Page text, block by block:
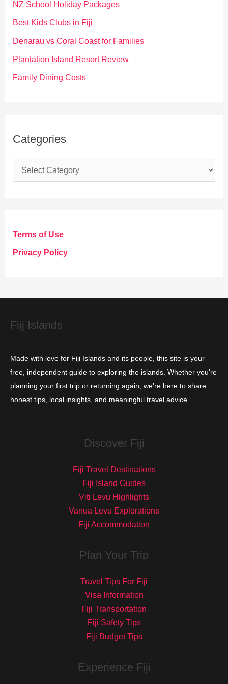
f
o
NZ School Holiday Packages
Best Kids Clubs in Fiji
Denarau vs Coral Coast for Families
Plantation Island Resort Review
Family Dining Costs
Categories
a
g
o
e
Terms of Use
Privacy Policy
Fiij Islands
Made with love for Fiji Islands and its people, this site is your
free, independent guide to exploring the islands. Whether you're
planning your first trip or returning again, we’re here to share
honest tips, local insights, and meaningful travel advice.
Discover Fiji
Fiji Travel Destinations
Fiji Island Guides
Viti Levu Highlights
Vanua Levu Explorations
Fiji Accommodation
Plan Your Trip
Travel Tips For Fiji
Visa Information
Fiji Transportation
Fiji Safety Tips
Fiji Budget Tips
Experience Fiji